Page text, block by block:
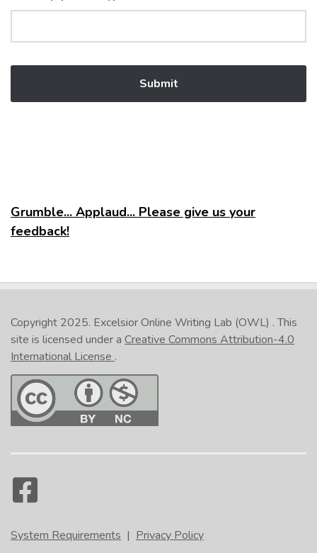
Grumble... Applaud... Please give us your
feedback!
Copyright 2025. Excelsior Online Writing Lab (OWL) . This
site is licensed under a Creative Commons Attribution-4.0
International License .
System Requirements | Privacy Policy